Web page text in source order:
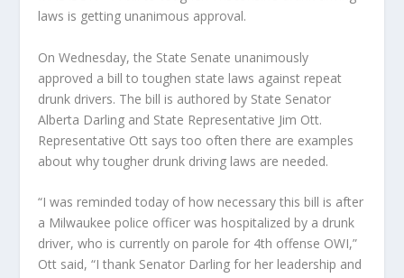
laws is getting unanimous approval.
On Wednesday, the State Senate unanimously
approved a bill to toughen state laws against repeat
drunk drivers. The bill is authored by State Senator
Alberta Darling and State Representative Jim Ott.
Representative Ott says too often there are examples
about why tougher drunk driving laws are needed.
“I was reminded today of how necessary this bill is after
a Milwaukee police officer was hospitalized by a drunk
driver, who is currently on parole for 4th offense OWI,”
Ott said, “I thank Senator Darling for her leadership and